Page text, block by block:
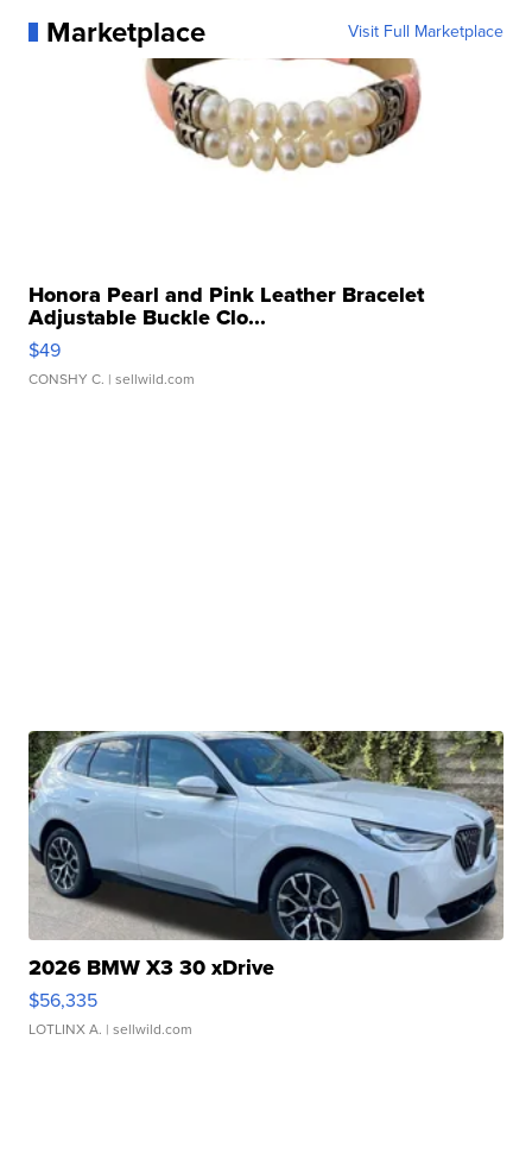
Marketplace Visit Full Marketplace
Honora Pearl and Pink Leather Bracelet
Adjustable Buckle Clo...
$49
CONSHY C. | sellwild.com
2026 BMW X3 30 xDrive
$56,335
LOTLINX A. | sellwild.com